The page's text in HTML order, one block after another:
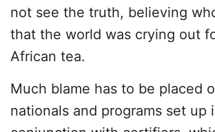
not see the truth, believing
that the world was crying out
African tea.
Much blame has to be placed
nationals and programs set up